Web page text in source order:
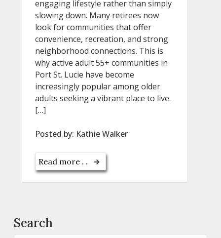
engaging lifestyle rather than simply
slowing down. Many retirees now
look for communities that offer
convenience, recreation, and strong
neighborhood connections. This is
why active adult 55+ communities in
Port St. Lucie have become
increasingly popular among older
adults seeking a vibrant place to live.
[…]
Posted by: Kathie Walker
Read more . .
Search